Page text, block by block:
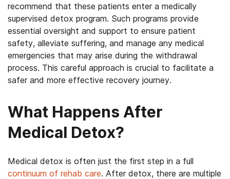
recommend that these patients enter a medically
supervised detox program. Such programs provide
essential oversight and support to ensure patient
safety, alleviate suffering, and manage any medical
emergencies that may arise during the withdrawal
process. This careful approach is crucial to facilitate a
safer and more effective recovery journey.
What Happens After
Medical Detox?
Medical detox is often just the first step in a full
continuum of rehab care. After detox, there are multiple